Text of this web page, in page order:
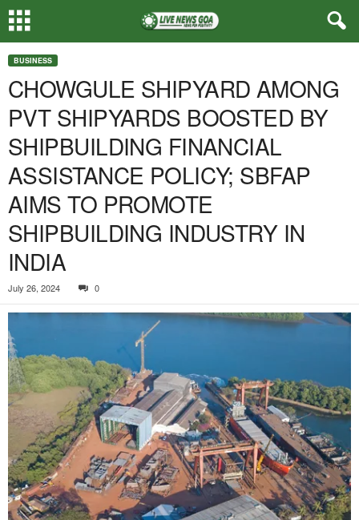
BUSINESS
CHOWGULE SHIPYARD AMONG
PVT SHIPYARDS BOOSTED BY
SHIPBUILDING FINANCIAL
ASSISTANCE POLICY; SBFAP
AIMS TO PROMOTE
SHIPBUILDING INDUSTRY IN
INDIA
July 26, 2024 0